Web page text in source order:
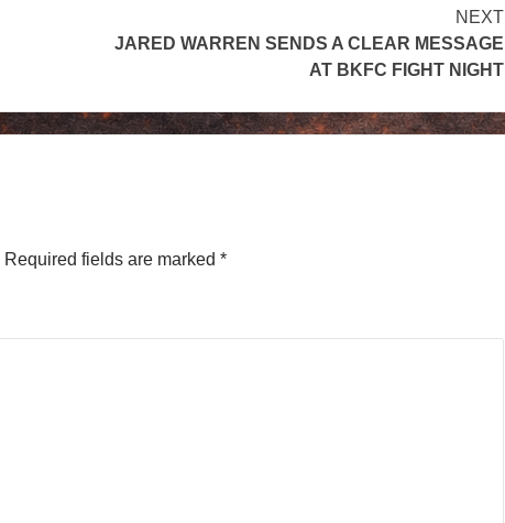
NEXT
JARED WARREN SENDS A CLEAR MESSAGE
AT BKFC FIGHT NIGHT
Required fields are marked *